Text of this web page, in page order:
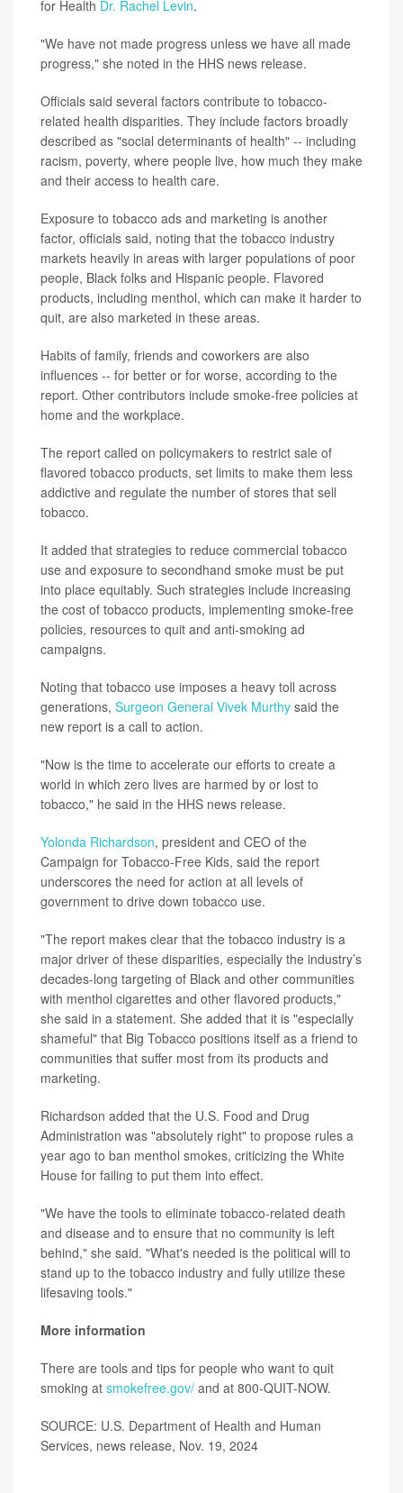
for Health Dr. Rachel Levin.
"We have not made progress unless we have all made
progress," she noted in the HHS news release.
Officials said several factors contribute to tobacco-
related health disparities. They include factors broadly
described as "social determinants of health" -- including
racism, poverty, where people live, how much they make
and their access to health care.
Exposure to tobacco ads and marketing is another
factor, officials said, noting that the tobacco industry
markets heavily in areas with larger populations of poor
people, Black folks and Hispanic people. Flavored
products, including menthol, which can make it harder to
quit, are also marketed in these areas.
Habits of family, friends and coworkers are also
influences -- for better or for worse, according to the
report. Other contributors include smoke-free policies at
home and the workplace.
The report called on policymakers to restrict sale of
flavored tobacco products, set limits to make them less
addictive and regulate the number of stores that sell
tobacco.
It added that strategies to reduce commercial tobacco
use and exposure to secondhand smoke must be put
into place equitably. Such strategies include increasing
the cost of tobacco products, implementing smoke-free
policies, resources to quit and anti-smoking ad
campaigns.
Noting that tobacco use imposes a heavy toll across
generations, Surgeon General Vivek Murthy said the
new report is a call to action.
"Now is the time to accelerate our efforts to create a
world in which zero lives are harmed by or lost to
tobacco," he said in the HHS news release.
Yolonda Richardson, president and CEO of the
Campaign for Tobacco-Free Kids, said the report
underscores the need for action at all levels of
government to drive down tobacco use.
"The report makes clear that the tobacco industry is a
major driver of these disparities, especially the industry’s
decades-long targeting of Black and other communities
with menthol cigarettes and other flavored products,"
she said in a statement. She added that it is "especially
shameful" that Big Tobacco positions itself as a friend to
communities that suffer most from its products and
marketing.
Richardson added that the U.S. Food and Drug
Administration was "absolutely right" to propose rules a
year ago to ban menthol smokes, criticizing the White
House for failing to put them into effect.
"We have the tools to eliminate tobacco-related death
and disease and to ensure that no community is left
behind," she said. "What's needed is the political will to
stand up to the tobacco industry and fully utilize these
lifesaving tools."
More information
There are tools and tips for people who want to quit
smoking at smokefree.gov/ and at 800-QUIT-NOW.
SOURCE: U.S. Department of Health and Human
Services, news release, Nov. 19, 2024